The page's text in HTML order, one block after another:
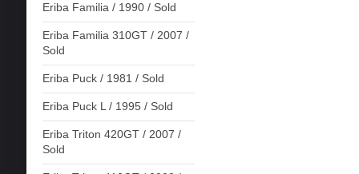
Eriba Familia / 1990 / Sold
Eriba Familia 310GT / 2007 /
Sold
Eriba Puck / 1981 / Sold
Eriba Puck L / 1995 / Sold
Eriba Triton 420GT / 2007 /
Sold